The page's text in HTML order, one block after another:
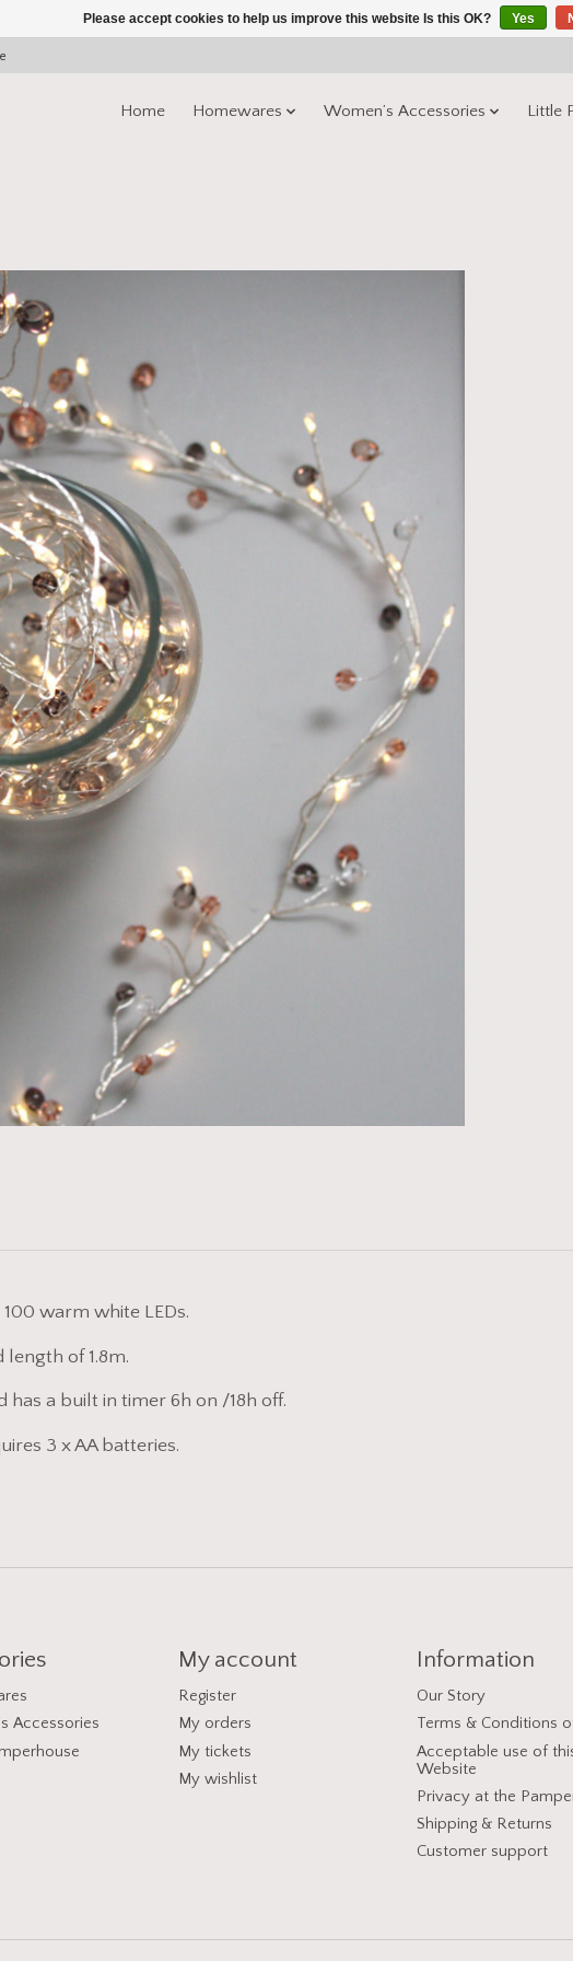
Home Homewares Women’s Accessories Little
Items
warm white LEDs.
of 1.8m.
a built in timer 6h on /18h off.
3 x AA batteries.
Accessories
My account
Register
My orders
My tickets
My wishlist
Information
Our Story
Terms & Conditions
Acceptable use of
Website
Privacy at the
Shipping & Returns
Customer support
Please accept cookies to help us improve this website Is this OK? Yes